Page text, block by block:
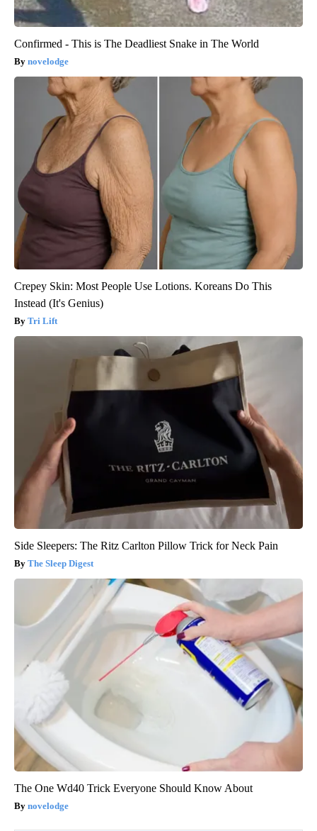
Confirmed - This is The Deadliest Snake in The World
novelodge
Crepey Skin: Most People Use Lotions. Koreans Do This
Instead (It's Genius)
Tri Lift
Side Sleepers: The Ritz Carlton Pillow Trick for Neck Pain
The Sleep Digest
The One Wd40 Trick Everyone Should Know About
novelodge